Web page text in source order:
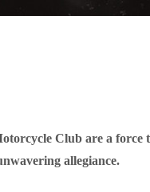
Club are a
allegiance.